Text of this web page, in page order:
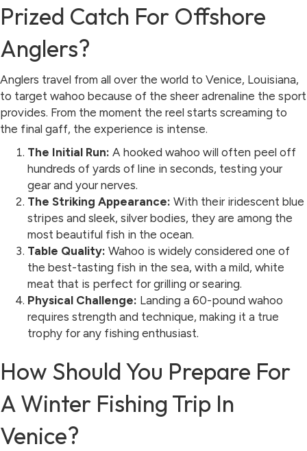
Prized Catch For Offshore
Anglers?
Anglers travel from all over the world to Venice, Louisiana,
to target wahoo because of the sheer adrenaline the sport
provides. From the moment the reel starts screaming to
the final gaff, the experience is intense.
The Initial Run: A hooked wahoo will often peel off
hundreds of yards of line in seconds, testing your
gear and your nerves.
The Striking Appearance: With their iridescent blue
stripes and sleek, silver bodies, they are among the
most beautiful fish in the ocean.
Table Quality: Wahoo is widely considered one of
the best-tasting fish in the sea, with a mild, white
meat that is perfect for grilling or searing.
Physical Challenge: Landing a 60-pound wahoo
requires strength and technique, making it a true
trophy for any fishing enthusiast.
How Should You Prepare For
A Winter Fishing Trip In
Venice?